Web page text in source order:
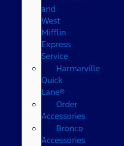
and
West
Mifflin
Express
Service
Harmarville
Quick
Lane®
Order
Accessories
Bronco
Accessories